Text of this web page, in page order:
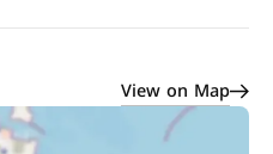
View on Map